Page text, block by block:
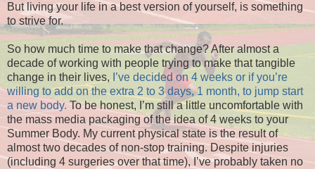
But living your life in a best version of yourself, is something
to strive for.
So how much time to make that change? After almost a
decade of working with people trying to make that tangible
change in their lives, I’ve decided on 4 weeks or if you’re
willing to add on the extra 2 to 3 days, 1 month, to jump start
a new body.To be honest, I’m still a little uncomfortable with
the mass media packaging of the idea of 4 weeks to your
Summer Body. My current physical state is the result of
almost two decades of non-stop training. Despite injuries
(including 4 surgeries over that time), I’ve probably taken no